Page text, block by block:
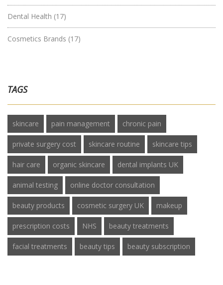
Dental Health (17)
Cosmetics Brands (17)
TAGS
skincare pain management chronic pain
private surgery cost skincare routine skincare tips
hair care organic skincare dental implants UK
animal testing online doctor consultation
beauty products cosmetic surgery UK makeup
prescription costs NHS beauty treatments
facial treatments beauty tips beauty subscription